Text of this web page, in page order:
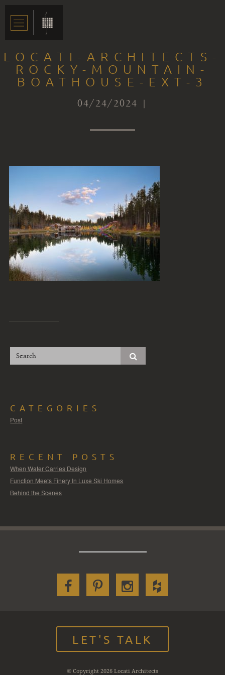
LOCATI-ARCHITECTS-
ROCKY-MOUNTAIN-
BOATHOUSE-EXT-3
04/24/2024 |
CATEGORIES
Post
RECENT POSTS
When Water Carries Design
Function Meets Finery In Luxe Ski Homes
Behind the Scenes
LET'S TALK
© Copyright 2026 Locati Architects